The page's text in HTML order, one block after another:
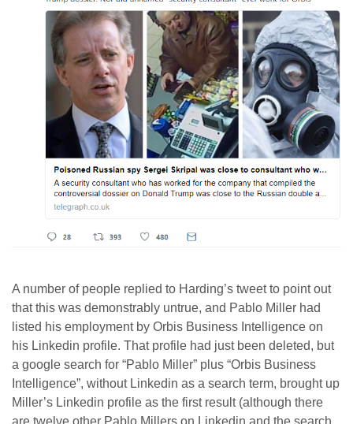
A number of people replied to Harding’s tweet to point out
that this was demonstrably untrue, and Pablo Miller had
listed his employment by Orbis Business Intelligence on
his Linkedin profile. That profile had just been deleted, but
a google search for “Pablo Miller” plus “Orbis Business
Intelligence”, without Linkedin as a search term, brought up
Miller’s Linkedin profile as the first result (although there
are twelve other Pablo Millers on Linkedin and the search